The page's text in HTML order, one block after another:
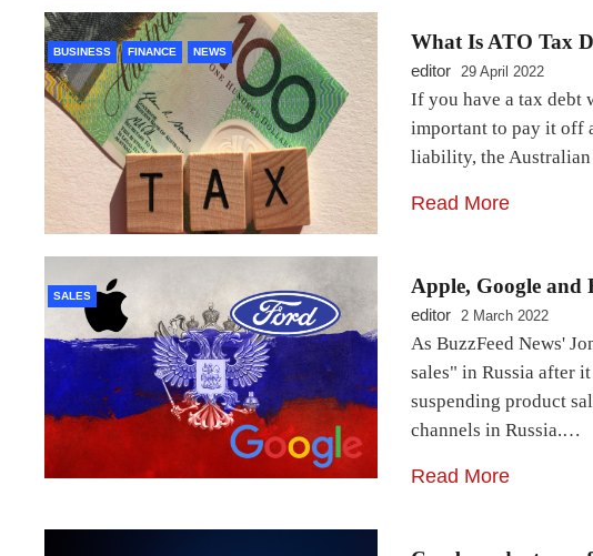
BUSINESS FINANCE NEWS What Is ATO Tax
editor 29 April 2022
If you have a tax debt
important to pay it off
liability, the
Read More
SALES Apple, Google and
editor 2 March 2022
As BuzzFeed News'
sales" in Russia after
suspending product
channels in Russia.…
Read More